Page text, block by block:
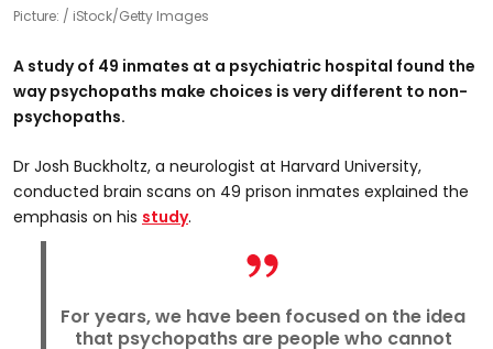
Picture: iStock/Getty Images
A study of 49 inmates at a psychiatric hospital found the
way psychopaths make choices is very different to non-
psychopaths.
Dr Josh Buckholtz, a neurologist at Harvard University,
conducted brain scans on 49 prison inmates explained the
emphasis on his study.
For years, we have been focused on the idea
that psychopaths are people who cannot